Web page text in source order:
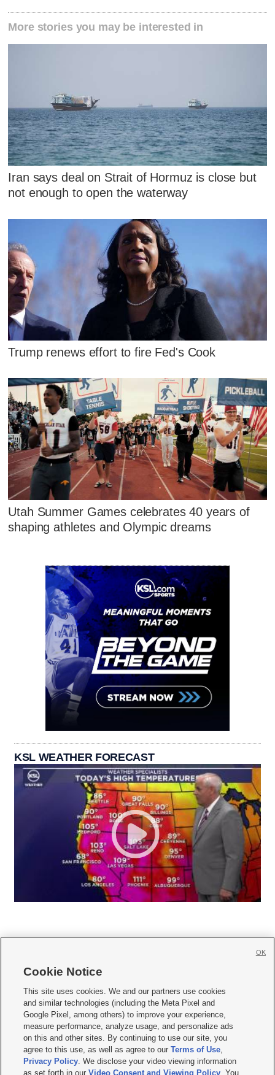
More stories you may be interested in
Iran says deal on Strait of Hormuz is close but
not enough to open the waterway
Trump renews effort to fire Fed's Cook
Utah Summer Games celebrates 40 years of
shaping athletes and Olympic dreams
KSL WEATHER FORECAST
     
Mobile Apps| Newsletter|Advertise|Contact Us|Careers with KSL.com
Terms of use Privacy Statement| Video Consent Viewing Policy
Do Not Sell or Share My Data|EEO Public File Report| KSL-TV FCC Public File
KSL FM Radio FCC Public File|KSL AM Radio FCC Public File |FCC Applications
Closed Captioning Assistance
Cookie Notice
This site uses cookies. We and our partners use cookies
and similar technologies (including the Meta Pixel and
Google Pixel, among others) to improve your experience,
measure performance, analyze usage, and personalize ads
on this and other sites. By continuing to use our site, you
agree to this use, as well as agree to ourTerms of Use,
Privacy Policy. We disclose your video viewing information
as set forth in ourVideo Consent and Viewing Policy . You
OK